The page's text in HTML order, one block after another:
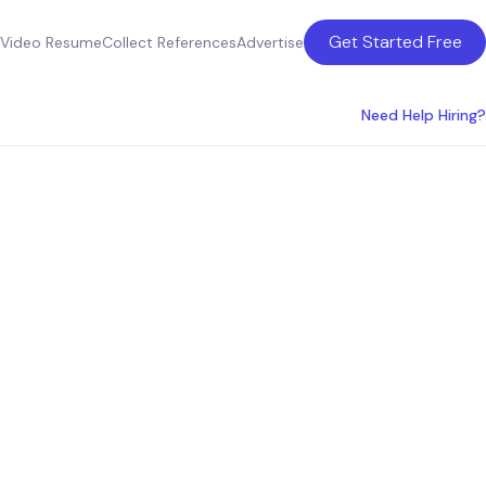
Video ResumeCollect ReferencesAdvertise Get Started Free
Need Help Hiring?